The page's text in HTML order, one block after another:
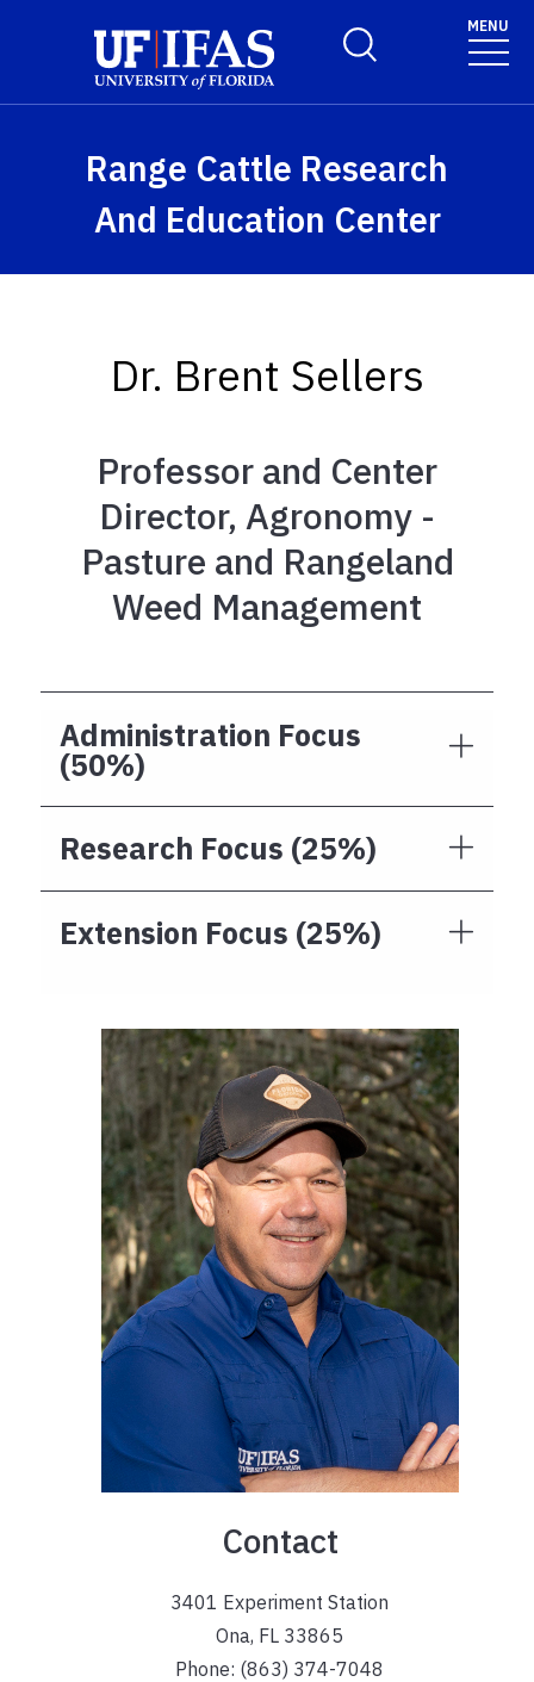
Toggle Search Form
MENU
Range Cattle Research
And Education Center
Dr. Brent Sellers
Professor and Center
Director, Agronomy -
Pasture and Rangeland
Weed Management
Administration Focus
(50%)
Research Focus (25%)
Extension Focus (25%)
Contact
3401 Experiment Station
Ona, FL 33865
Phone: (863) 374-7048